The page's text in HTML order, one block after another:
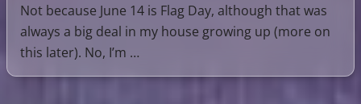
Not because June 14 is Flag Day, although that was
always a big deal in my house growing up (more on
this later). No, I’m …